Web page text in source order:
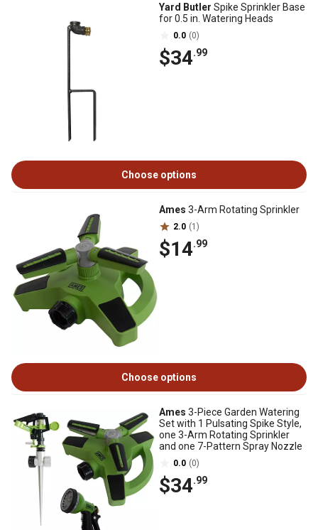
Yard Butler Spike Sprinkler Base
for 0.5 in. Watering Heads
0.0 (0)
$34.99
Choose options
Ames 3-Arm Rotating Sprinkler
2.0 (1)
$14.99
Choose options
Ames 3-Piece Garden Watering
Set with 1 Pulsating Spike Style,
one 3-Arm Rotating Sprinkler
and one 7-Pattern Spray Nozzle
0.0 (0)
$34.99